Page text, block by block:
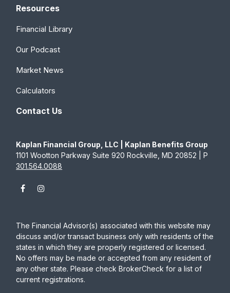
Resources
Financial Library
Our Podcast
Market News
Calculators
Contact Us
Kaplan Financial Group, LLC | Kaplan Benefits Group
1101 Wootton Parkway Suite 920 Rockville, MD 20852 | P
301.564.0088
The Financial Advisor(s) associated with this website may
discuss and/or transact business only with residents of the
states in which they are properly registered or licensed.
No offers may be made or accepted from any resident of
any other state. Please check BrokerCheck for a list of
current registrations.